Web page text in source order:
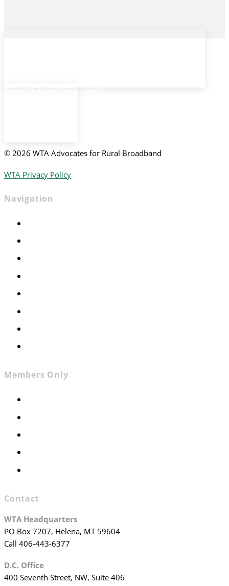
© 2026 WTA Advocates for Rural Broadband
WTA Privacy Policy
Navigation
Members Only
Contact
WTA Headquarters
PO Box 7207, Helena, MT 59604
Call 406-443-6377
D.C. Office
400 Seventh Street, NW, Suite 406